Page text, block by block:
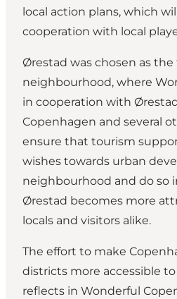
local action plans, which
cooperation with local
Ørestad was chosen as the
neighbourhood, where
in cooperation with
Copenhagen and several
ensure that tourism
wishes towards urban
neighbourhood and do so
Ørestad becomes more
locals and visitors alike.
The effort to make
districts more accessible to
reflects in Wonderful